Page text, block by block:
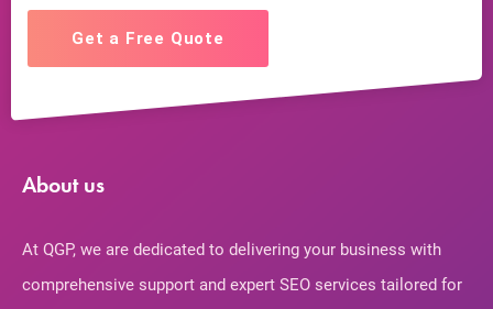
Get a Free Quote
About us
At QGP, we are dedicated to delivering your business with
comprehensive support and expert SEO services tailored for